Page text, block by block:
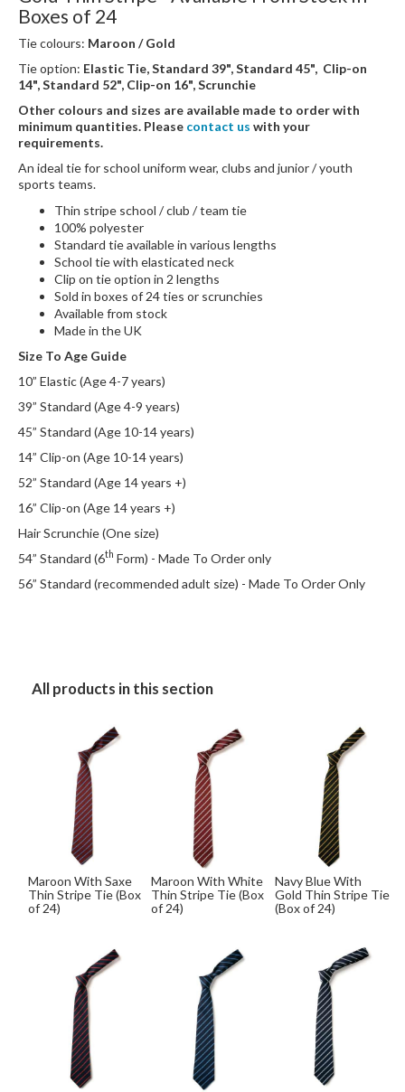
Boxes of 24
Tie colours: Maroon / Gold
Tie option: Elastic Tie, Standard 39", Standard 45", Clip-on
14", Standard 52", Clip-on 16", Scrunchie
Other colours and sizes are available made to order with
minimum quantities. Please contact us with your
requirements.
An ideal tie for school uniform wear, clubs and junior / youth
sports teams.
Thin stripe school / club / team tie
100% polyester
Standard tie available in various lengths
School tie with elasticated neck
Clip on tie option in 2 lengths
Sold in boxes of 24 ties or scrunchies
Available from stock
Made in the UK
Size To Age Guide
10” Elastic (Age 4-7 years)
39” Standard (Age 4-9 years)
45” Standard (Age 10-14 years)
14” Clip-on (Age 10-14 years)
52” Standard (Age 14 years +)
16” Clip-on (Age 14 years +)
Hair Scrunchie (One size)
54” Standard (6th Form) - Made To Order only
56” Standard (recommended adult size) - Made To Order Only
All products in this section
Maroon With Saxe
Thin Stripe Tie (Box
of 24)
Maroon With White
Thin Stripe Tie (Box
of 24)
Navy Blue With
Gold Thin Stripe Tie
(Box of 24)